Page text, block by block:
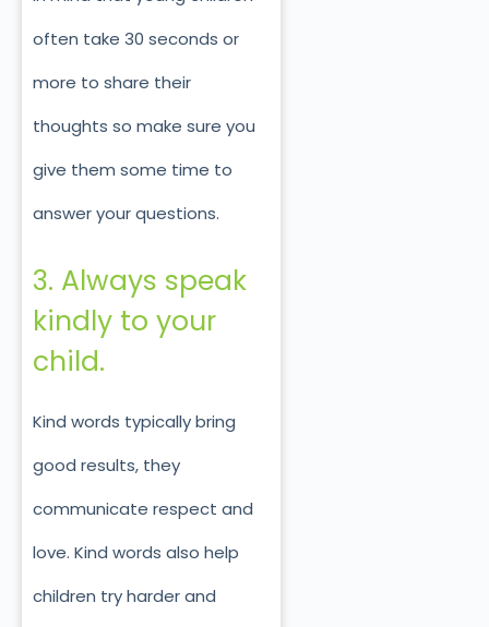
often take 30 seconds or
more to share their
thoughts so make sure you
give them some time to
answer your questions.
3. Always speak
kindly to your
child.
Kind words typically bring
good results, they
communicate respect and
love. Kind words also help
children try harder and